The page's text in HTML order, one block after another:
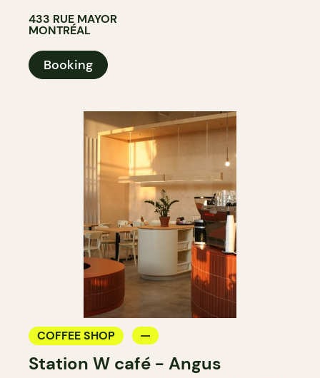
433 RUE MAYOR
MONTRÉAL
Booking
COFFEE SHOP
Station W café - Angus